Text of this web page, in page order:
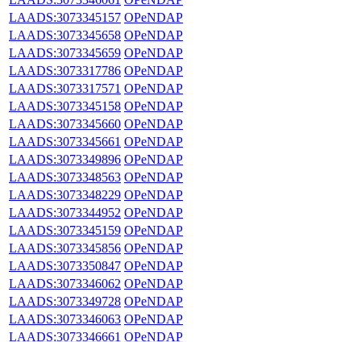
LAADS:3073345157 OPeNDAP
LAADS:3073345658 OPeNDAP
LAADS:3073345659 OPeNDAP
LAADS:3073317786 OPeNDAP
LAADS:3073317571 OPeNDAP
LAADS:3073345158 OPeNDAP
LAADS:3073345660 OPeNDAP
LAADS:3073345661 OPeNDAP
LAADS:3073349896 OPeNDAP
LAADS:3073348563 OPeNDAP
LAADS:3073348229 OPeNDAP
LAADS:3073344952 OPeNDAP
LAADS:3073345159 OPeNDAP
LAADS:3073345856 OPeNDAP
LAADS:3073350847 OPeNDAP
LAADS:3073346062 OPeNDAP
LAADS:3073349728 OPeNDAP
LAADS:3073346063 OPeNDAP
LAADS:3073346661 OPeNDAP